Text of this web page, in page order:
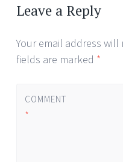
Leave a Reply
Your email address
fields are marked *
COMMENT
*